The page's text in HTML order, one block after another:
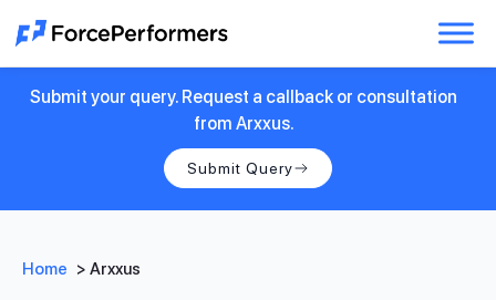
Submit your query. Request a callback or consultation
from Arxxus.
Submit Query
Home > Arxxus